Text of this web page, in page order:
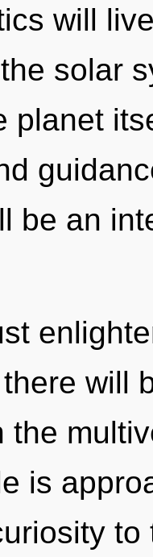
will
solar
planet
be an
will
the
is